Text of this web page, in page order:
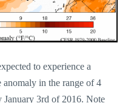
to experience a
in the range of 4
January 3rd of 2016. Note